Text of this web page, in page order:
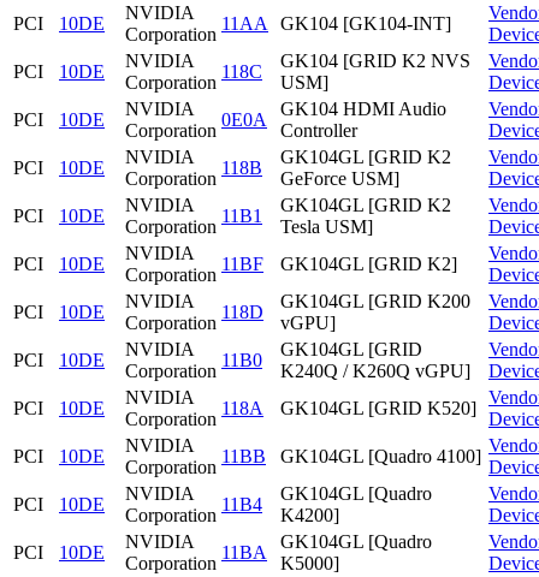
PCI
10DE
NVIDIA
Corporation
11AA GK104 [GK104-INT]
PCI
10DE
NVIDIA
Corporation
118C
GK104 [GRID K2 NVS
USM]
PCI
10DE
NVIDIA
Corporation
0E0A
GK104 HDMI Audio
Controller
PCI
10DE
NVIDIA
Corporation
118B
GK104GL [GRID K2
GeForce USM]
PCI
10DE
NVIDIA
Corporation
11B1
GK104GL [GRID K2
Tesla USM]
PCI
10DE
NVIDIA
Corporation
11BF GK104GL [GRID K2]
PCI
10DE
NVIDIA
Corporation
118D
GK104GL [GRID K200
vGPU]
PCI
10DE
NVIDIA
Corporation
11B0
GK104GL [GRID
K240Q / K260Q vGPU]
PCI
10DE
NVIDIA
Corporation
118A GK104GL [GRID K520]
PCI
10DE
NVIDIA
Corporation
11BB GK104GL [Quadro 4100]
PCI
10DE
NVIDIA
Corporation
11B4
GK104GL [Quadro
K4200]
PCI
10DE
NVIDIA
Corporation
11BA
GK104GL [Quadro
K5000]